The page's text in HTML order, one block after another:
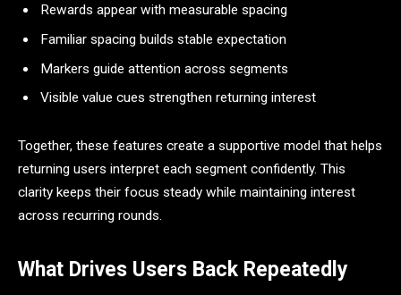
Rewards appear with measurable spacing
Familiar spacing builds stable expectation
Markers guide attention across segments
Visible value cues strengthen returning interest
Together, these features create a supportive model that helps
returning users interpret each segment confidently. This
clarity keeps their focus steady while maintaining interest
across recurring rounds.
What Drives Users Back Repeatedly